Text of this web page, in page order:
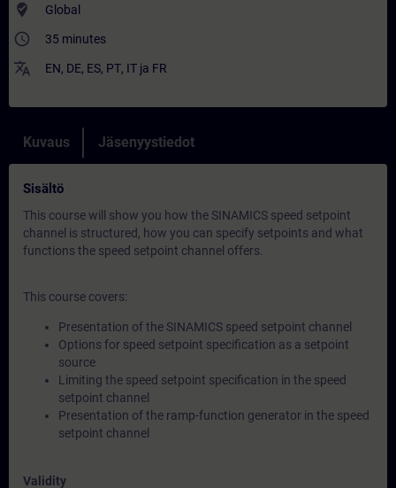
where_to_vote Global
access_time 35 minutes
translate EN, DE, ES, PT, IT ja FR
Kuvaus Jäsenyystiedot
Sisältö
This course will show you how the SINAMICS speed setpoint
channel is structured, how you can specify setpoints and what
functions the speed setpoint channel offers.
This course covers:
Presentation of the SINAMICS speed setpoint channel
Options for speed setpoint specification as a setpoint
source
Limiting the speed setpoint specification in the speed
setpoint channel
Presentation of the ramp-function generator in the speed
setpoint channel
Validity